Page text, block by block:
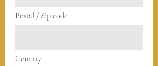
Postal / Zip code
Country